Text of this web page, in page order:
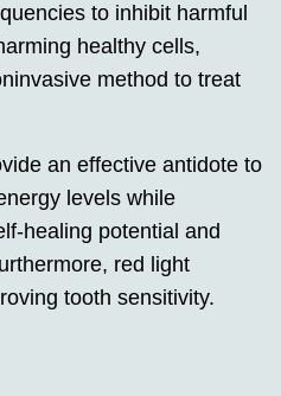
to inhibit harmful
healthy cells,
method to treat
an effective antidote to
levels while
healing potential and
red light
tooth sensitivity.